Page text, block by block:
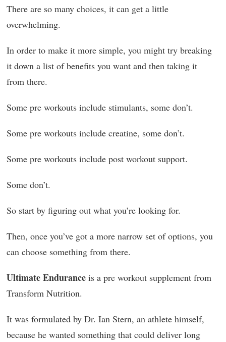
There are so many choices, it can get a little
overwhelming.
In order to make it more simple, you might try breaking
it down a list of benefits you want and then taking it
from there.
Some pre workouts include stimulants, some don’t.
Some pre workouts include creatine, some don’t.
Some pre workouts include post workout support.
Some don’t.
So start by figuring out what you’re looking for.
Then, once you’ve got a more narrow set of options, you
can choose something from there.
Ultimate Endurance is a pre workout supplement from
Transform Nutrition.
It was formulated by Dr. Ian Stern, an athlete himself,
because he wanted something that could deliver long